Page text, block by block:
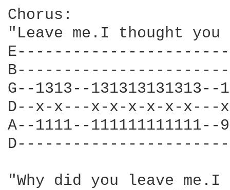
Chorus:
"Leave me.I thought
G--1313--
D--x-x---x-x-x-x-x-
A--1111--
"Why did you leave